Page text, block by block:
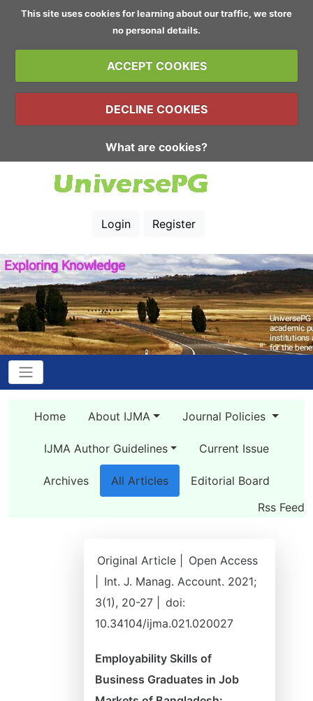
This site uses cookies for learning about our traffic, we store
no personal details.
ACCEPT COOKIES
DECLINE COOKIES
What are cookies?
Login Register
Home About IJMA Journal Policies
IJMA Author Guidelines Current Issue
Archives All Articles
Editorial Board
Rss Feed
Original Article |
Open Access
Int. J. Manag. Account. 2021;
3(1), 20-27 |
doi:
10.34104/ijma.021.020027
Employability Skills of
Business Graduates in Job